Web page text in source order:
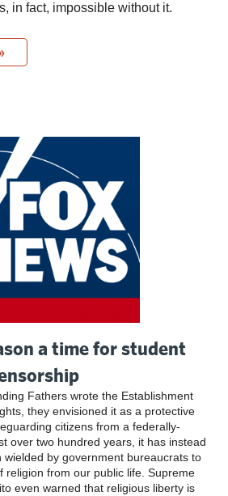
in fact, impossible without it.
a time for student
Fathers wrote the Establishment
they envisioned it as a protective
citizens from a federally-
over two hundred years, it has instead
wielded by government bureaucrats to
religion from our public life. Supreme
even warned that religious liberty is